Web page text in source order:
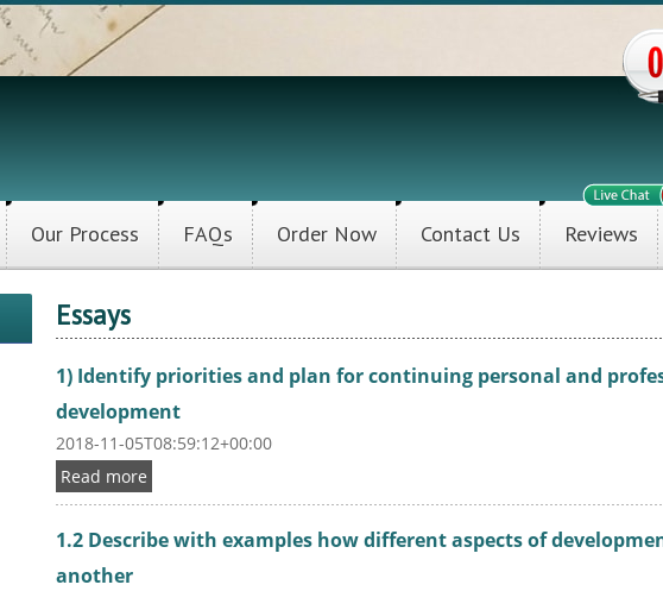
Our Process FAQs Order Now Contact Us Reviews
Essays
1) Identify priorities and plan for continuing personal and
development
2018-11-05T08:59:12+00:00
Read more
1.2 Describe with examples how different aspects of
another